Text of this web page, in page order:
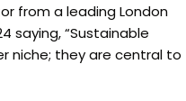
from a leading London
saying, “Sustainable
niche; they are central to